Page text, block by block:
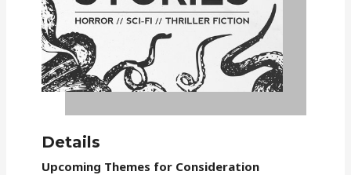
Details
Upcoming Themes for Consideration